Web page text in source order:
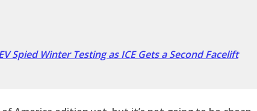
Spied Winter Testing as ICE Gets a Second Facelift